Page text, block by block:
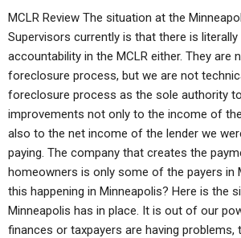
MCLR Review The situation at the
Supervisors currently is that there is
accountability in the MCLR either. They are
foreclosure process, but we are not
foreclosure process as the sole authority
improvements not only to the income of
also to the net income of the lender we
paying. The company that creates the
homeowners is only some of the payers in
this happening in Minneapolis? Here is the
Minneapolis has in place. It is out of our
finances or taxpayers are having